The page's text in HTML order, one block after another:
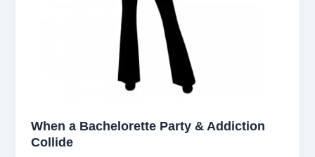
When a Bachelorette Party & Addiction
Collide